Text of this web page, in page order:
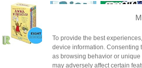
To provide the best
device information. Consenting
as browsing behavior or
may adversely affect certain